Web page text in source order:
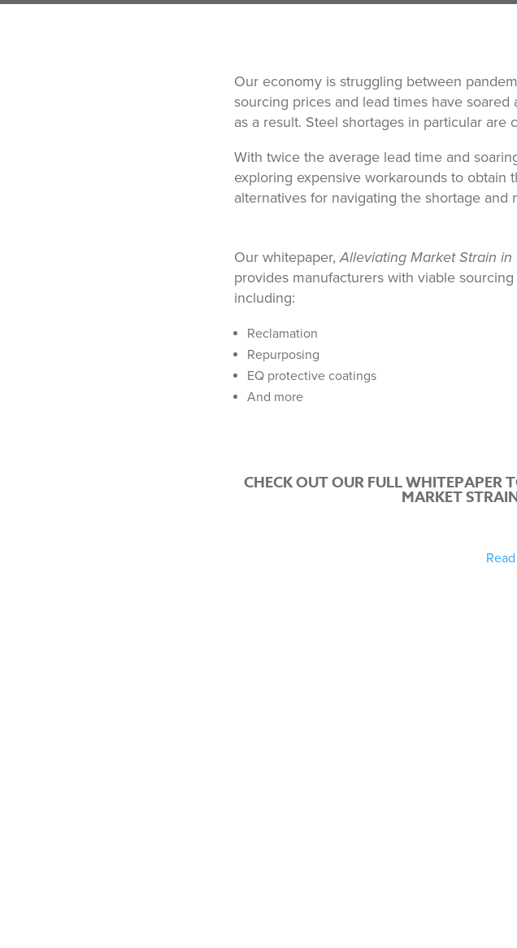
Our economy is struggling between
sourcing prices and lead times have
as a result. Steel shortages in particular
With twice the average lead time and
exploring expensive workarounds to obtain
alternatives for navigating the shortage
Our whitepaper,Alleviating Market Strain in
provides manufacturers with viable
including:
Reclamation
Repurposing
EQ protective coatings
And more
CHECK OUT OUR FULL WHITEPAPER
MARKET